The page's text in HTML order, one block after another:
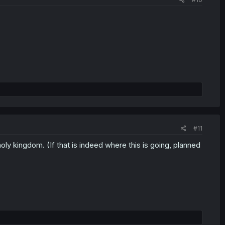
#11
kingdom. (If that is indeed where this is going, planned